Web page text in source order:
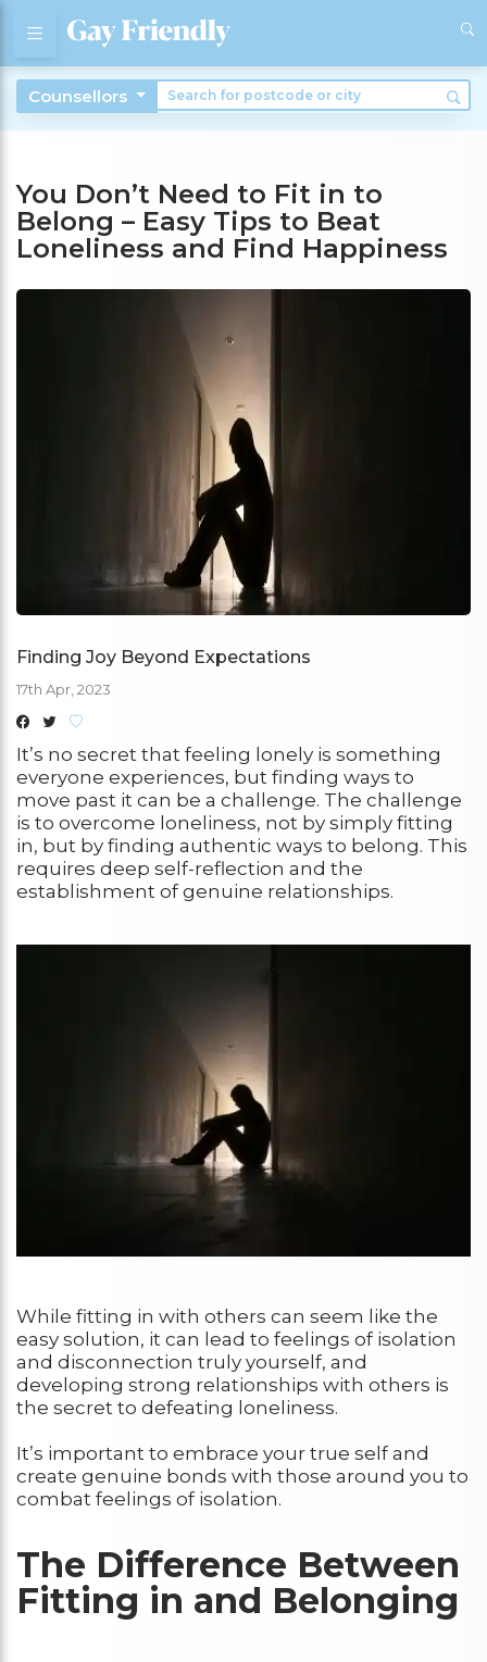
Counsellors
You Don’t Need to Fit in to
Belong – Easy Tips to Beat
Loneliness and Find Happiness
Finding Joy Beyond Expectations
17th Apr, 2023
It’s no secret that feeling lonely is something
everyone experiences, but finding ways to
move past it can be a challenge. The challenge
is to overcome loneliness, not by simply fitting
in, but by finding authentic ways to belong. This
requires deep self-reflection and the
establishment of genuine relationships.
While fitting in with others can seem like the
easy solution, it can lead to feelings of isolation
and disconnection truly yourself, and
developing strong relationships with others is
the secret to defeating loneliness.
It’s important to embrace your true self and
create genuine bonds with those around you to
combat feelings of isolation.
The Difference Between
Fitting in and Belonging